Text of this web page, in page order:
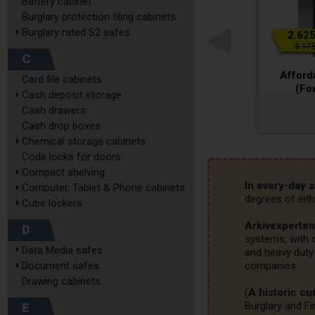
Burglary protection filing cabinets
Burglary rated S2 safes
C
Card file cabinets
Cash deposit storage
Cash drawers
Cash drop boxes
Chemical storage cabinets
Code locks for doors
Compact shelving
Computer, Tablet & Phone cabinets
Cube lockers
D
Data Media safes
Document safes
Drawing cabinets
E
In every-day
degrees of
systems, with
and heavy
companies.
(A historic
Burglary and